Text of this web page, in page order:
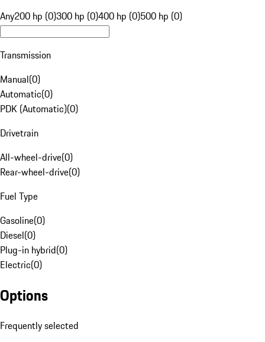
Any200 hp (0)300 hp (0)400 hp (0)500 hp (0)
Transmission
Manual(0)
Automatic(0)
PDK (Automatic)(0)
Drivetrain
All-wheel-drive(0)
Rear-wheel-drive(0)
Fuel Type
Gasoline(0)
Diesel(0)
Plug-in hybrid(0)
Electric(0)
Options
Frequently selected